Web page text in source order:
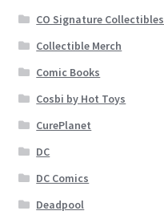
CO Signature Collectibles
Collectible Merch
Comic Books
Cosbi by Hot Toys
CurePlanet
DC
DC Comics
Deadpool